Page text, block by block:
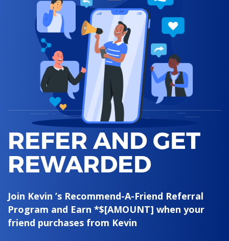
REFER AND GET
REWARDED
Join Kevin ’s Recommend-A-Friend Referral
Program and Earn *$[AMOUNT] when your
friend purchases from Kevin